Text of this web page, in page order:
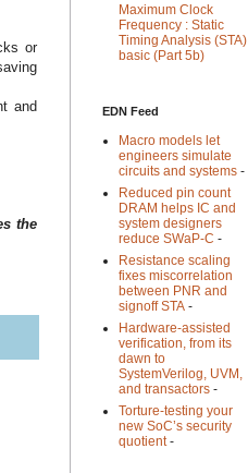
or
and
the
Maximum Clock
Frequency : Static
Timing Analysis (STA)
basic (Part 5b)
EDN Feed
Macro models let
engineers simulate
circuits and systems -
Reduced pin count
DRAM helps IC and
system designers
reduce SWaP-C -
Resistance scaling
fixes miscorrelation
between PNR and
signoff STA -
Hardware-assisted
verification, from its
dawn to
SystemVerilog, UVM,
and transactors -
Torture-testing your
new SoC’s security
quotient-